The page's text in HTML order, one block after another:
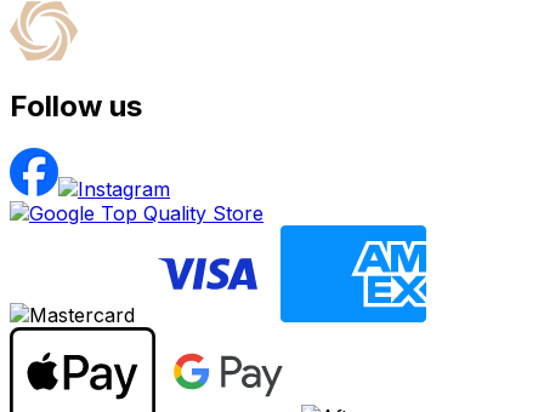
Follow us